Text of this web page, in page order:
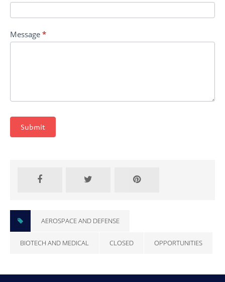
Message *
Submit
AEROSPACE AND DEFENSE
BIOTECH AND MEDICAL CLOSED OPPORTUNITIES